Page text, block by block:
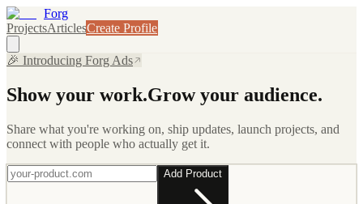
Forg
ProjectsArticlesCreate Profile
🎉 Introducing Forg Ads
Show your work.Grow your audience.
Share what you're working on, ship updates, launch projects, and
connect with people who actually get it.
Add Product